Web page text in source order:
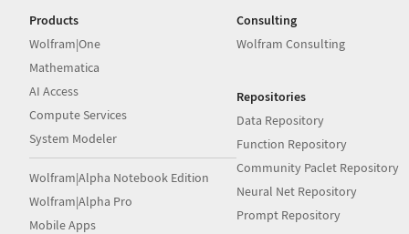
Products
Wolfram|One
Mathematica
AI Access
Compute Services
System Modeler
Wolfram|Alpha Notebook Edition
Wolfram|Alpha Pro
Mobile Apps
Consulting
Wolfram Consulting
Repositories
Data Repository
Function Repository
Community Paclet Repository
Neural Net Repository
Prompt Repository